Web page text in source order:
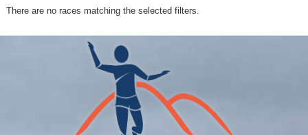
There are no races matching the selected filters.